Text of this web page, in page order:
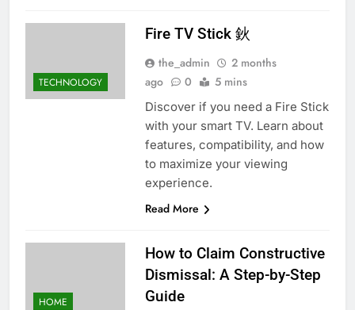
TECHNOLOGY
Fire TV Stick 鈥
the_admin
2 months
ago
0 5 mins
Discover if you need a Fire Stick
with your smart TV. Learn about
features, compatibility, and how
to maximize your viewing
experience.
Read More
HOME
How to Claim Constructive
Dismissal: A Step-by-Step
Guide